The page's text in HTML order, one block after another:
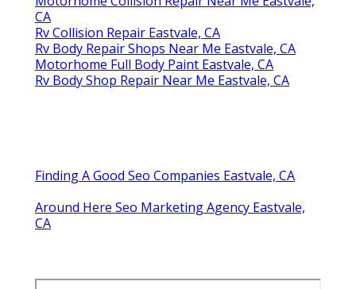
CA
Rv Collision Repair Eastvale, CA
Rv Body Repair Shops Near Me Eastvale, CA
Motorhome Full Body Paint Eastvale, CA
Rv Body Shop Repair Near Me Eastvale, CA
Finding A Good Seo Companies Eastvale, CA
Around Here Seo Marketing Agency Eastvale,
CA